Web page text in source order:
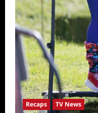
Recaps TV News